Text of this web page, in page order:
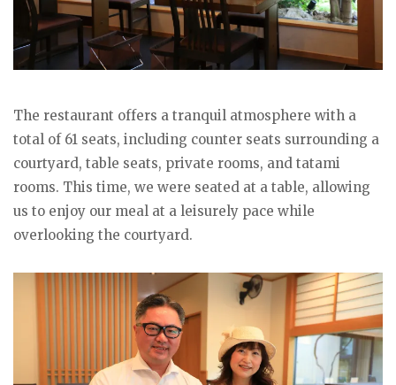
The restaurant offers a tranquil atmosphere with a
total of 61 seats, including counter seats surrounding a
courtyard, table seats, private rooms, and tatami
rooms. This time, we were seated at a table, allowing
us to enjoy our meal at a leisurely pace while
overlooking the courtyard.